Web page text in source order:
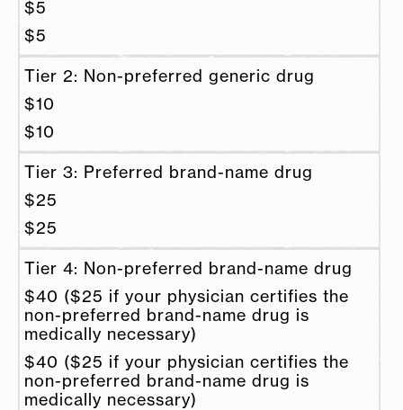
$5
$5
Tier 2: Non-preferred generic drug
$10
$10
Tier 3: Preferred brand-name drug
$25
$25
Tier 4: Non-preferred brand-name drug
$40 ($25 if your physician certifies the
non-preferred brand-name drug is
medically necessary)
$40 ($25 if your physician certifies the
non-preferred brand-name drug is
medically necessary)